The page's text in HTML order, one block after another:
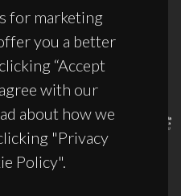
for marketing
you a better
“Accept
with our
about how we
"Privacy
Policy".